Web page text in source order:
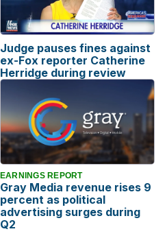
Judge pauses fines against
ex-Fox reporter Catherine
Herridge during review
EARNINGS REPORT
Gray Media revenue rises 9
percent as political
advertising surges during
Q2